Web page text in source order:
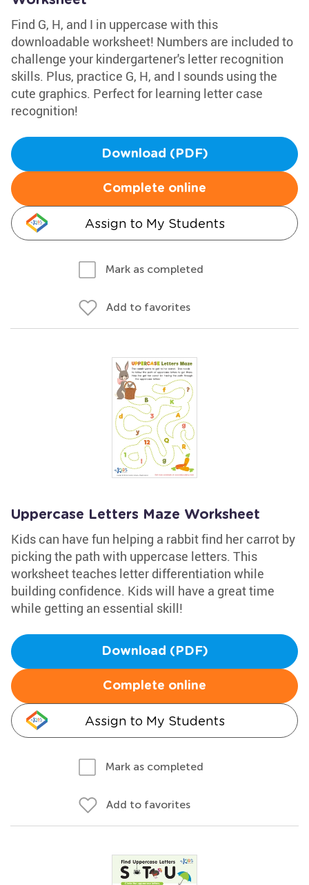
Find G, H, and I in uppercase with this
downloadable worksheet! Numbers are included to
challenge your kindergartener's letter recognition
skills. Plus, practice G, H, and I sounds using the
cute graphics. Perfect for learning letter case
recognition!
Download (PDF)
Complete online
Assign to My Students
Mark as completed
Add to favorites
Uppercase Letters Maze Worksheet
Kids can have fun helping a rabbit find her carrot by
picking the path with uppercase letters. This
worksheet teaches letter differentiation while
building confidence. Kids will have a great time
while getting an essential skill!
Download (PDF)
Complete online
Assign to My Students
Mark as completed
Add to favorites